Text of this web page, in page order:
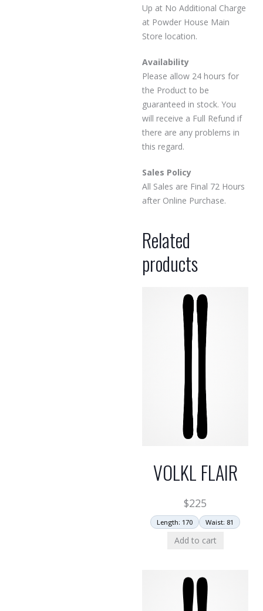
Up at No Additional Charge
at Powder House Main
Store location.
Availability
Please allow 24 hours for
the Product to be
guaranteed in stock. You
will receive a Full Refund if
there are any problems in
this regard.
Sales Policy
All Sales are Final 72 Hours
after Online Purchase.
Related
products
VOLKL FLAIR
$225
Length: 170 Waist: 81
Add to cart